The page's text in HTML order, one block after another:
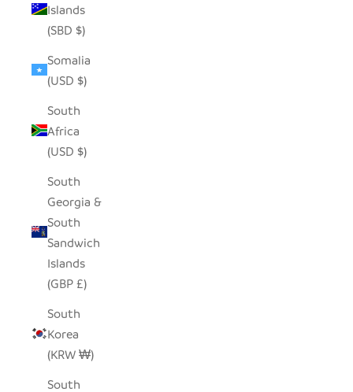
Islands
(SBD $)
Somalia
(USD $)
South
Africa
(USD $)
South
Georgia &
South
Sandwich
Islands
(GBP £)
South
Korea
(KRW ₩)
South